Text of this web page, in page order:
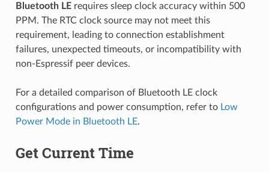
Bluetooth LErequires sleep clock accuracy within 500
PPM. The RTC clock source may not meet this
requirement, leading to connection establishment
failures, unexpected timeouts, or incompatibility with
non-Espressif peer devices.
For a detailed comparison of Bluetooth LE clock
configurations and power consumption, refer to Low
Power Mode in Bluetooth LE.
Get Current Time